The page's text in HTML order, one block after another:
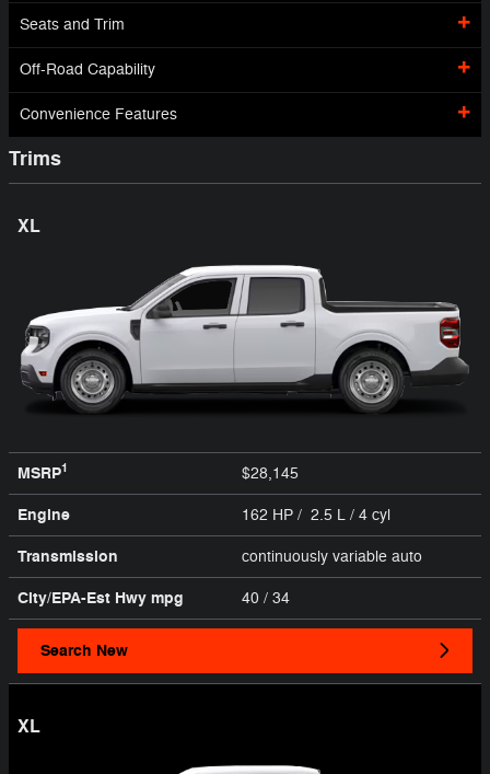
Seats and Trim
Off-Road Capability
Convenience Features
Trims
XL
MSRP1 $28,145
Engine 162 HP / 2.5 L / 4 cyl
Transmission continuously variable auto
City/EPA-Est Hwy mpg 40 / 34
Search New
XL